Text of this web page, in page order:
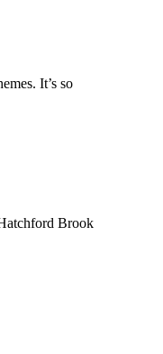
It’s so
Brook